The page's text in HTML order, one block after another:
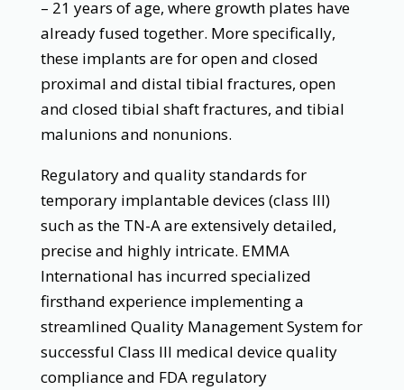
– 21 years of age, where growth plates have
already fused together. More specifically,
these implants are for open and closed
proximal and distal tibial fractures, open
and closed tibial shaft fractures, and tibial
malunions and nonunions.
Regulatory and quality standards for
temporary implantable devices (class III)
such as the TN-A are extensively detailed,
precise and highly intricate. EMMA
International has incurred specialized
firsthand experience implementing a
streamlined Quality Management System for
successful Class III medical device quality
compliance and FDA regulatory